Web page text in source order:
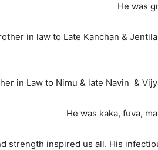
He was
in law to Late Kanchan &
in Law to Nimu & late Navin &
He was kaka, fuva,
strength inspired us all. His